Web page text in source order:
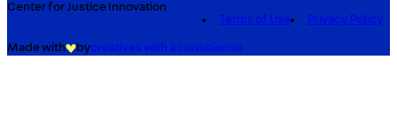
Center for Justice Innovation
Terms of Use
Privacy Policy
Made with bycreatives with a conscience